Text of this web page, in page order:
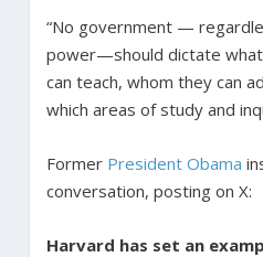
“No government —
power—should dictate
can teach, whom they can
which areas of study and
Former President Obama
conversation, posting on X:
Harvard has set an